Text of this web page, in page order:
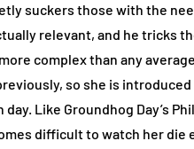
suckers those with the
relevant, and he tricks
complex than any
so she is
Like Groundhog Day’s
difficult to watch her die